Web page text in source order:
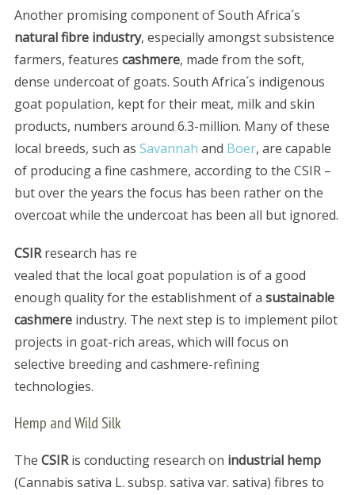
Another promising component of South Africa´s
natural fibre industry, especially amongst subsistence
farmers, features cashmere, made from the soft,
dense undercoat of goats. South Africa´s indigenous
goat population, kept for their meat, milk and skin
products, numbers around 6.3-million. Many of these
local breeds, such as Savannah and Boer, are capable
of producing a fine cashmere, according to the CSIR –
but over the years the focus has been rather on the
overcoat while the undercoat has been all but ignored.
CSIRresearch has re
vealed that the local goat population is of a good
enough quality for the establishment of a sustainable
cashmereindustry. The next step is to implement pilot
projects in goat-rich areas, which will focus on
selective breeding and cashmere-refining
technologies.
Hemp and Wild Silk
The CSIRis conducting research on industrial hemp
(Cannabis sativa L. subsp. sativa var. sativa) fibres to
a
r
h
f
o
r